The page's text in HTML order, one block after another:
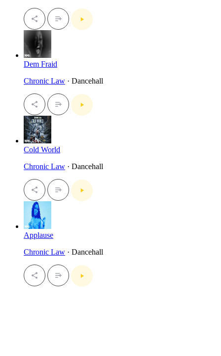
Dem Fraid
Chronic Law · Dancehall
Cold World
Chronic Law · Dancehall
Applause
Chronic Law · Dancehall